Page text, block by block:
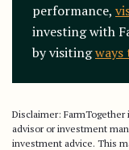
performance,
investing with
by visitingways
Disclaimer:
advisor or investment
investment advice. This